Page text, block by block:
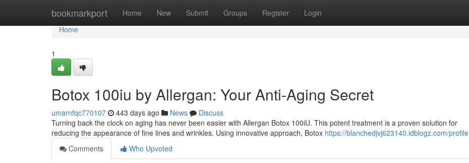
bookmarkport Home New Submit Groups Register Login
Home
Home
1
Botox 100iu by Allergan: Your Anti-Aging Secret
umarnfqc770107 443 days ago News
Discuss
Turning back the clock on aging has never been easier with Allergan Botox 100iU. This potent treatment is a proven solution for
reducing the appearance of fine lines and wrinkles. Using innovative approach, Botox https://blanchedjvj623140.idblogz.com/profile
Comments
Who Upvoted